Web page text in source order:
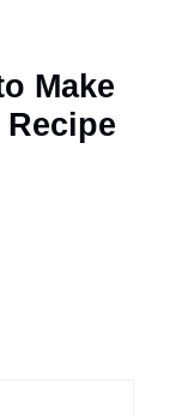
Make